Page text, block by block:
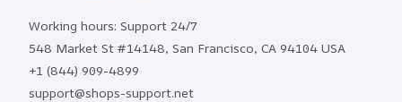
Working hours: Support 24/7
548 Market St #14148, San Francisco, CA 94104 USA
+1 (844) 909-4899
support@shops-support.net